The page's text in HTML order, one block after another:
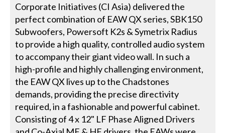
Corporate Initiatives (CI Asia) delivered the
perfect combination of EAW QX series, SBK150
Subwoofers, Powersoft K2s & Symetrix Radius
to provide a high quality, controlled audio system
to accompany their giant video wall. In such a
high-profile and highly challenging environment,
the EAW QX lives up to the Chadstones
demands, providing the precise directivity
required, in a fashionable and powerful cabinet.
Consisting of 4 x 12" LF Phase Aligned Drivers